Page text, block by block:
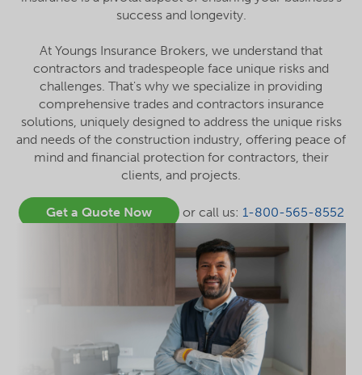
success and longevity.
At Youngs Insurance Brokers, we understand that
contractors and tradespeople face unique risks and
challenges. That's why we specialize in providing
comprehensive trades and contractors insurance
solutions, uniquely designed to address the unique risks
and needs of the construction industry, offering peace of
mind and financial protection for contractors, their
clients, and projects.
Get a Quote Now or call us: 1-800-565-8552